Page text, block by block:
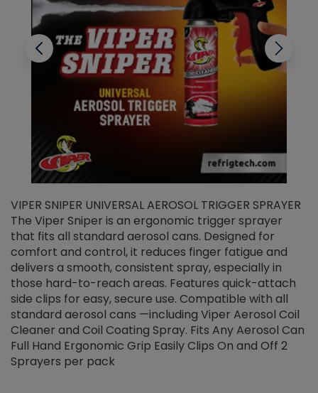
VIPER SNIPER UNIVERSAL AEROSOL TRIGGER SPRAYER
The Viper Sniper is an ergonomic trigger sprayer
that fits all standard aerosol cans. Designed for
comfort and control, it reduces finger fatigue and
delivers a smooth, consistent spray, especially in
those hard-to-reach areas. Features quick-attach
side clips for easy, secure use. Compatible with all
standard aerosol cans —including Viper Aerosol Coil
Cleaner and Coil Coating Spray. Fits Any Aerosol Can
Full Hand Ergonomic Grip Easily Clips On and Off 2
Sprayers per pack